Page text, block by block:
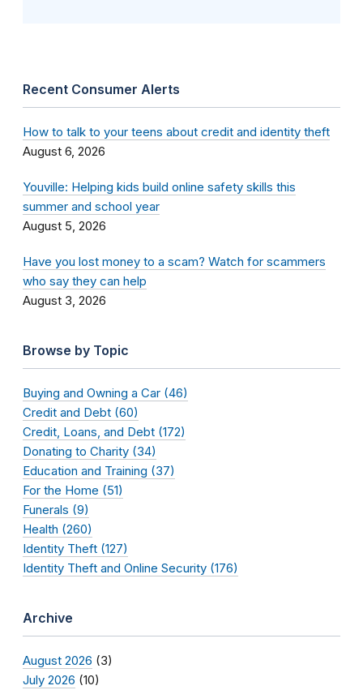
Recent Consumer Alerts
How to talk to your teens about credit and identity theft
August 6, 2026
Youville: Helping kids build online safety skills this
summer and school year
August 5, 2026
Have you lost money to a scam? Watch for scammers
who say they can help
August 3, 2026
Browse by Topic
Buying and Owning a Car (46)
Credit and Debt (60)
Credit, Loans, and Debt (172)
Donating to Charity (34)
Education and Training (37)
For the Home (51)
Funerals (9)
Health (260)
Identity Theft (127)
Identity Theft and Online Security (176)
Archive
August 2026 (3)
July 2026 (10)